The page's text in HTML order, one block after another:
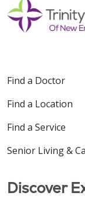
Find a Doctor
Find a Location
Find a Service
Senior Living &
Discover